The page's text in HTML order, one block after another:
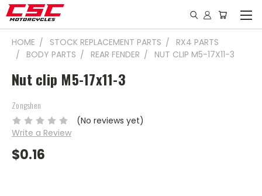
HOME STOCK REPLACEMENT PARTS
RX4 PARTS
BODY PARTS
REAR FENDER NUT CLIP M5-17X11-3
Nut clip M5-17x11-3
Zongshen
(No reviews yet)
Write a Review
$0.16